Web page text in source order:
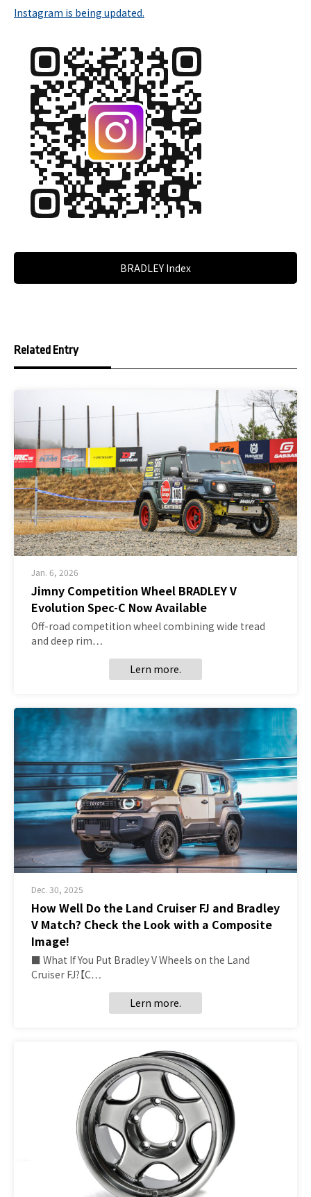
Instagram is being updated.
BRADLEY Index
Related Entry
Jan. 6, 2026
Jimny Competition Wheel BRADLEY V
Evolution Spec-C Now Available
Off-road competition wheel combining wide tread
and deep rim…
Lern more.
Dec. 30, 2025
How Well Do the Land Cruiser FJ and Bradley
V Match? Check the Look with a Composite
Image!
■ What If You Put Bradley V Wheels on the Land
Cruiser FJ?【C…
Lern more.